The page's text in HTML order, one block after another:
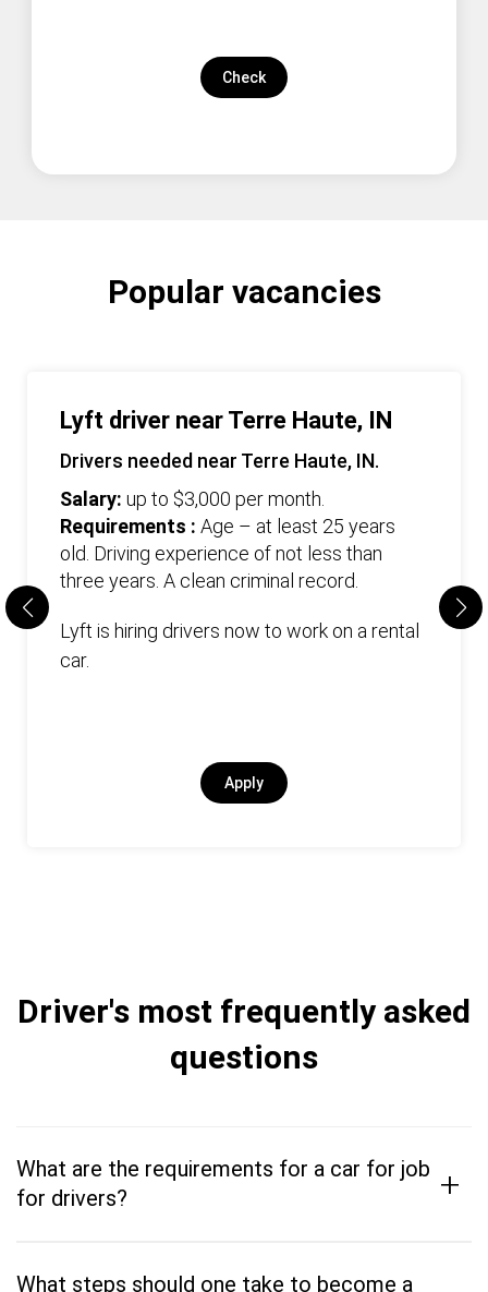
Check
Popular vacancies
Lyft driver near Terre Haute, IN
Drivers needed near Terre Haute, IN.
Salary: up to $3,000 per month.
Requirements : Age – at least 25 years
old. Driving experience of not less than
three years. А clean criminal record.
Lyft is hiring drivers now to work on a rental
car.
Apply
Driver's most frequently asked
questions
What are the requirements for a car for job
for drivers?
+
What steps should one take to become a